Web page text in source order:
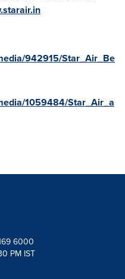
942915/Star_Air_Be
1059484/Star_Air_a
6000
PM IST